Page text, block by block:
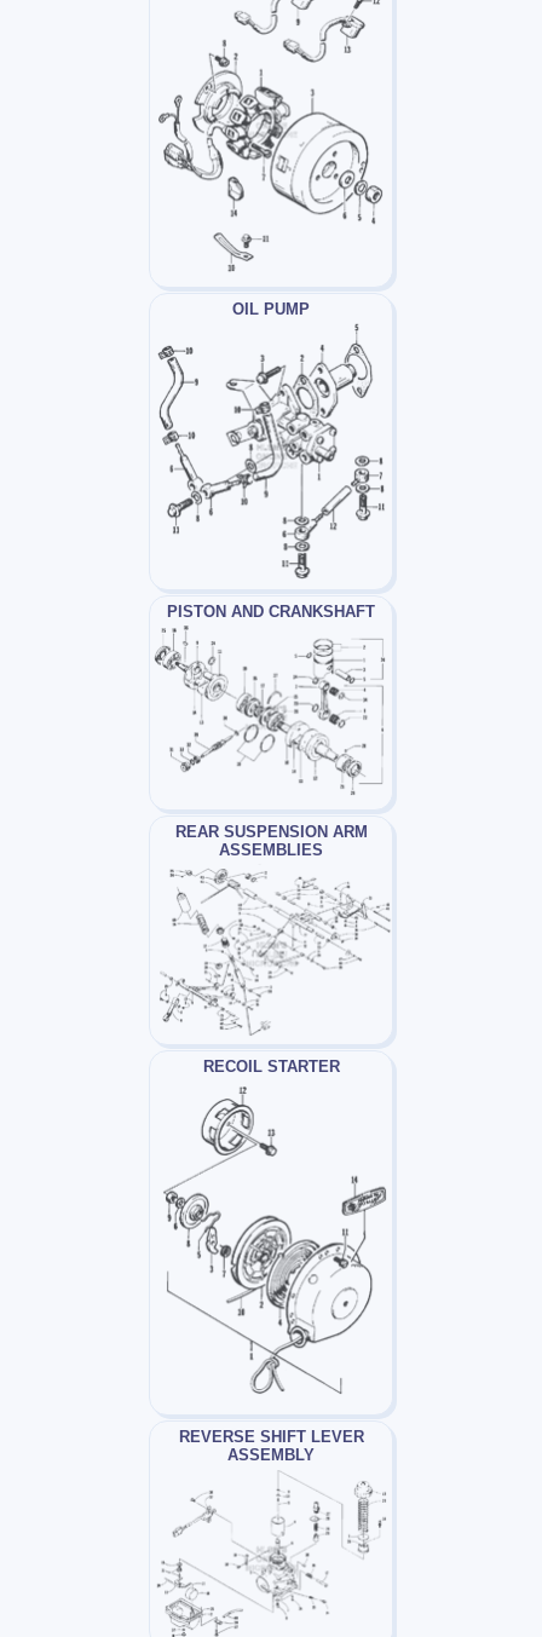
OIL PUMP
PISTON AND CRANKSHAFT
REAR SUSPENSION ARM
ASSEMBLIES
RECOIL STARTER
REVERSE SHIFT LEVER
ASSEMBLY